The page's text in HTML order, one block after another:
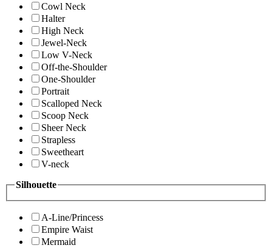
Cowl Neck
Halter
High Neck
Jewel-Neck
Low V-Neck
Off-the-Shoulder
One-Shoulder
Portrait
Scalloped Neck
Scoop Neck
Sheer Neck
Strapless
Sweetheart
V-neck
Silhouette
A-Line/Princess
Empire Waist
Mermaid